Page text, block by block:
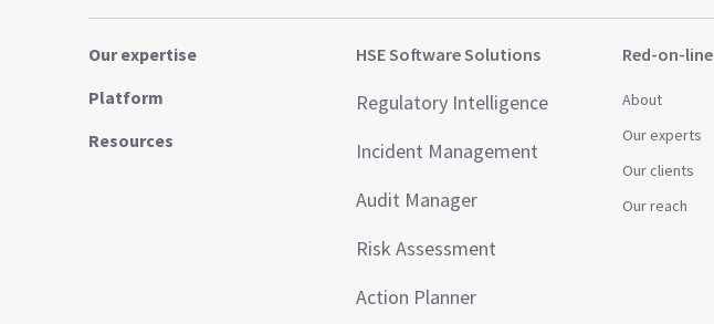
Our expertise
Platform
Resources
HSE Software Solutions
Regulatory Intelligence
Incident Management
Audit Manager
Risk Assessment
Action Planner
Red-on-line
About
Our experts
Our clients
Our reach